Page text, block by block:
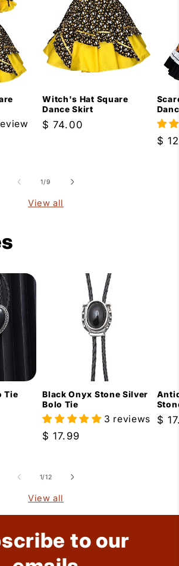
Witch's Hat Square
Dance Skirt
Regular
$ 74.00
$
1/of
9
View all
Tie
Black Onyx Stone Silver
Bolo Tie
3 reviews
Regular
$ 17.99
$
1/of
12
View all
to our